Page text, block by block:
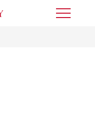
Toggle